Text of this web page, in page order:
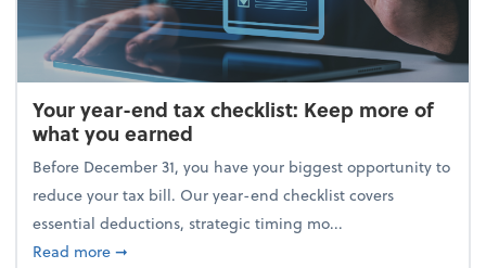
Your year-end tax checklist: Keep more of
what you earned
Before December 31, you have your biggest opportunity to
reduce your tax bill. Our year-end checklist covers
essential deductions, strategic timing mo...
Read moreabout Your year-end tax checklist: Keep more of
➞